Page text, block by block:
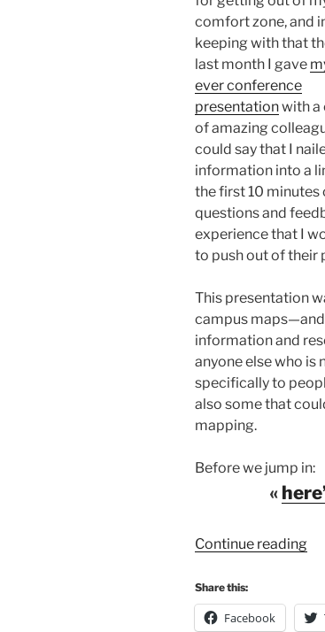
comfort zone, and
keeping with that
last month I gave
ever conference
presentationwith a
of amazing
could say that I
information into a
the first 10 minutes
questions and
experience that I
to push out of their
This presentation
campus
information and
anyone else who is
specifically to
also some that
mapping.
Before we jump in:
«
Continue reading“A
of
Share this:
Facebook